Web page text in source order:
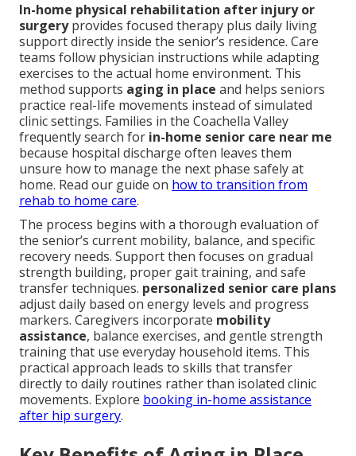
In-home physical rehabilitation after injury or
surgeryprovides focused therapy plus daily living
support directly inside the senior’s residence. Care
teams follow physician instructions while adapting
exercises to the actual home environment. This
method supports aging in place and helps seniors
practice real-life movements instead of simulated
clinic settings. Families in the Coachella Valley
frequently search for in-home senior care near me
because hospital discharge often leaves them
unsure how to manage the next phase safely at
home. Read our guide on how to transition from
rehab to home care.
The process begins with a thorough evaluation of
the senior’s current mobility, balance, and specific
recovery needs. Support then focuses on gradual
strength building, proper gait training, and safe
transfer techniques. personalized senior care plans
adjust daily based on energy levels and progress
markers. Caregivers incorporate mobility
assistance, balance exercises, and gentle strength
training that use everyday household items. This
practical approach leads to skills that transfer
directly to daily routines rather than isolated clinic
movements. Explore booking in-home assistance
after hip surgery.